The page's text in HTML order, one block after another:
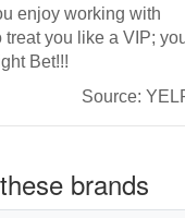
enjoy working with
you like a VIP;
Bet!!!
Source:
brands